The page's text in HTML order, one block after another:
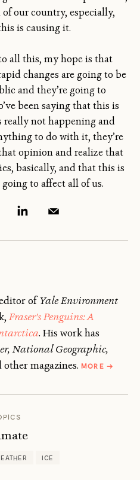
our country, especially,
is causing it.
all this, my hope is that
changes are going to be
and they’re going to
been saying that this is
really not happening and
to do with it, they’re
opinion and realize that
basically, and that this is
to affect all of us.
ofYale Environment
Fraser's Penguins: A
. His work has
National Geographic,
other magazines. MOREABOUT
→
ICE